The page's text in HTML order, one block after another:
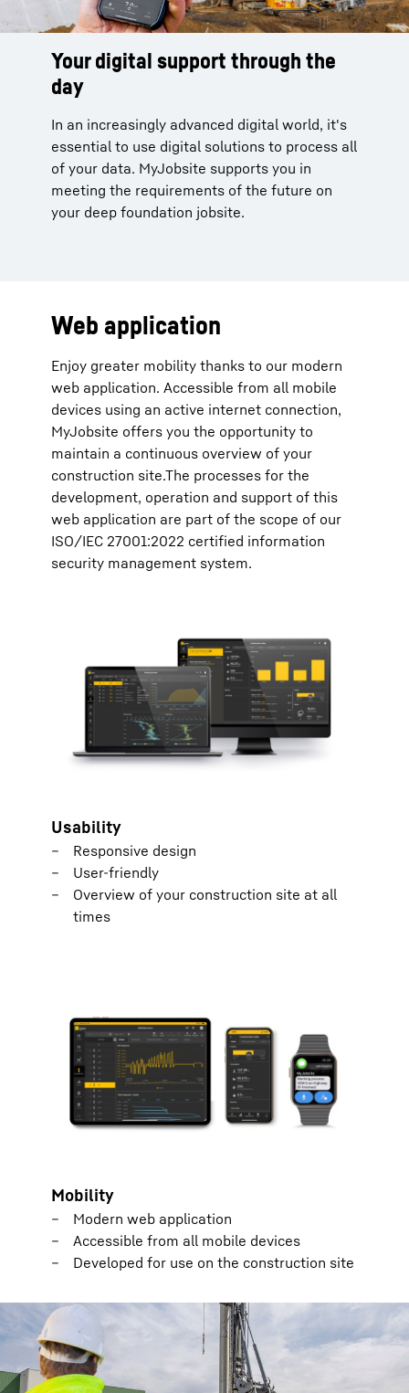
Your digital support through the
day
In an increasingly advanced digital world, it's
essential to use digital solutions to process all
of your data. MyJobsite supports you in
meeting the requirements of the future on
your deep foundation jobsite.
Web application
Enjoy greater mobility thanks to our modern
web application. Accessible from all mobile
devices using an active internet connection,
MyJobsite offers you the opportunity to
maintain a continuous overview of your
construction site.The processes for the
development, operation and support of this
web application are part of the scope of our
ISO/IEC 27001:2022 certified information
security management system.
Usability
Responsive design
User-friendly
Overview of your construction site at all
times
Mobility
Modern web application
Accessible from all mobile devices
Developed for use on the construction site